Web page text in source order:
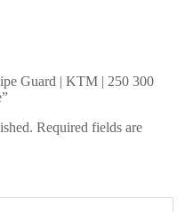
Guard | KTM | 250 300
Required fields are